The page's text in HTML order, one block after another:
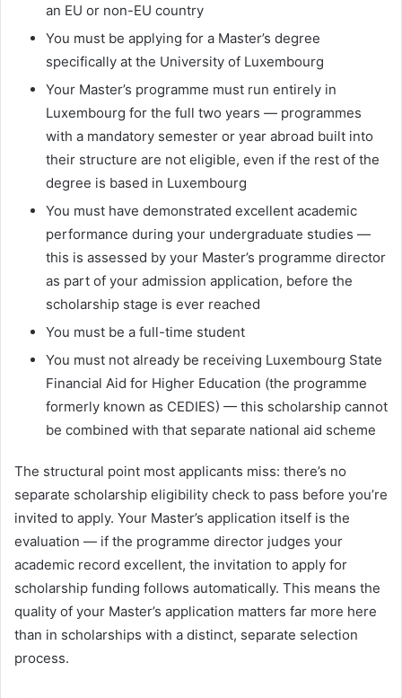
an EU or non-EU country
You must be applying for a Master’s degree
specifically at the University of Luxembourg
Your Master’s programme must run entirely in
Luxembourg for the full two years — programmes
with a mandatory semester or year abroad built into
their structure are not eligible, even if the rest of the
degree is based in Luxembourg
You must have demonstrated excellent academic
performance during your undergraduate studies —
this is assessed by your Master’s programme director
as part of your admission application, before the
scholarship stage is ever reached
You must be a full-time student
You must not already be receiving Luxembourg State
Financial Aid for Higher Education (the programme
formerly known as CEDIES) — this scholarship cannot
be combined with that separate national aid scheme
The structural point most applicants miss: there’s no
separate scholarship eligibility check to pass before you’re
invited to apply. Your Master’s application itself is the
evaluation — if the programme director judges your
academic record excellent, the invitation to apply for
scholarship funding follows automatically. This means the
quality of your Master’s application matters far more here
than in scholarships with a distinct, separate selection
process.